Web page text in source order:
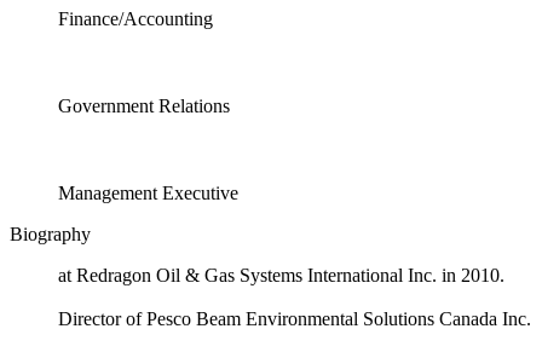
Finance/Accounting
Government Relations
Management Executive
Biography
at Redragon Oil & Gas Systems International Inc. in 2010.
Director of Pesco Beam Environmental Solutions Canada Inc.